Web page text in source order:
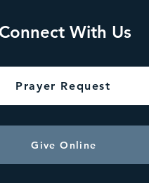
Connect With Us
Prayer Request
Give Online